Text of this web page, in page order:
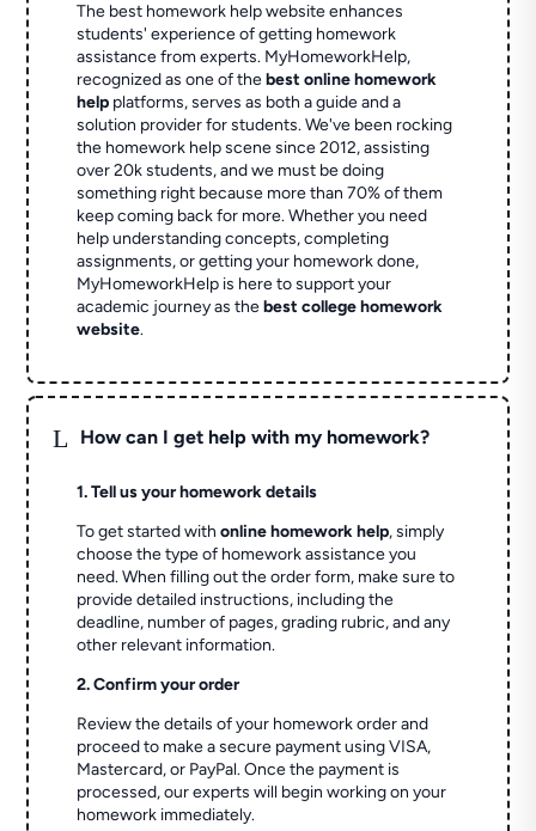
The best homework help website enhances
students' experience of getting homework
assistance from experts. MyHomeworkHelp,
recognized as one of thebest online homework
help platforms, serves as both a guide and a
solution provider for students. We've been rocking
the homework help scene since 2012, assisting
over 20k students, and we must be doing
something right because more than 70% of them
keep coming back for more. Whether you need
help understanding concepts, completing
assignments, or getting your homework done,
MyHomeworkHelp is here to support your
academic journey as thebest college homework
website.
L How can I get help with my homework?
1. Tell us your homework details
To get started withonline homework help, simply
choose the type of homework assistance you
need. When filling out the order form, make sure to
provide detailed instructions, including the
deadline, number of pages, grading rubric, and any
other relevant information.
2. Confirm your order
Review the details of your homework order and
proceed to make a secure payment using VISA,
Mastercard, or PayPal. Once the payment is
processed, our experts will begin working on your
homework immediately.